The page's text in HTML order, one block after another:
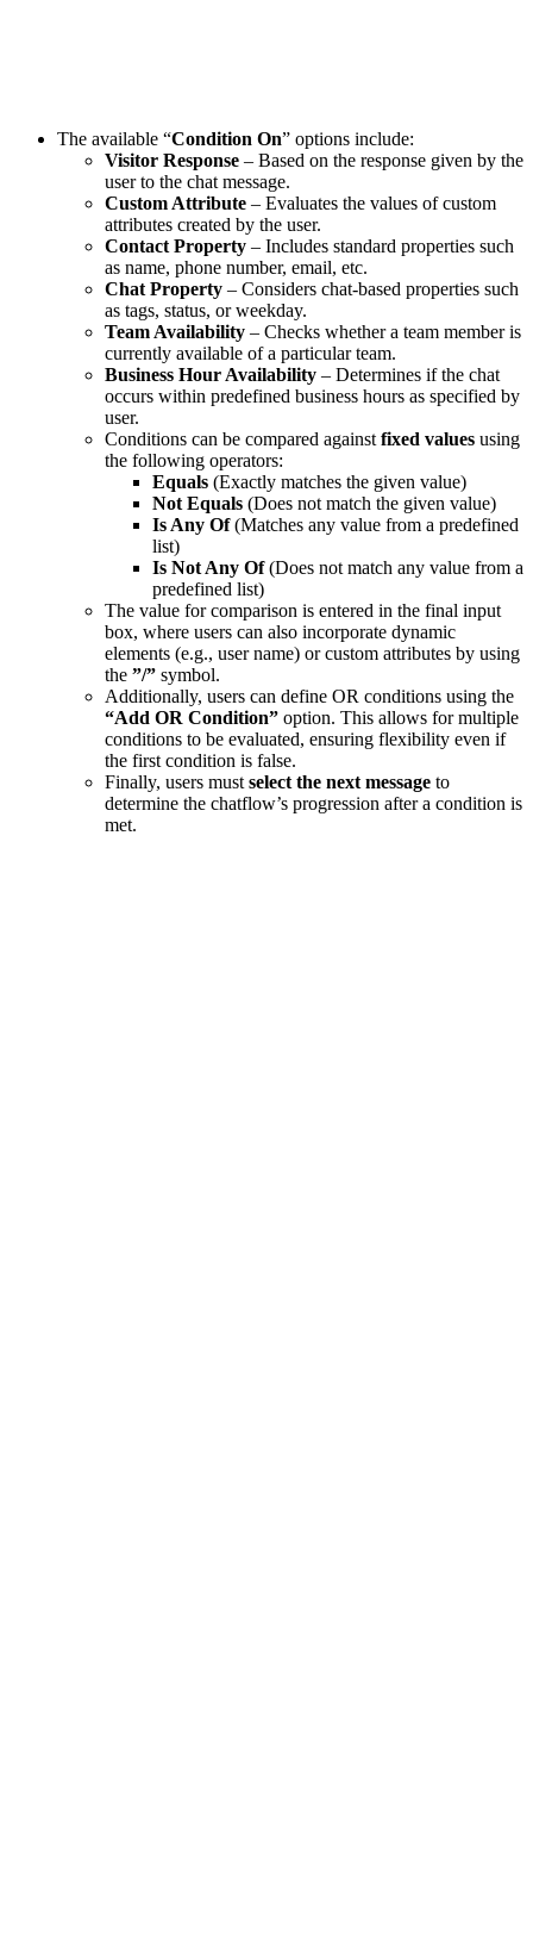
The available “Condition On” options include:
Visitor Response – Based on the response given by the
user to the chat message.
Custom Attribute – Evaluates the values of custom
attributes created by the user.
Contact Property – Includes standard properties such
as name, phone number, email, etc.
Chat Property – Considers chat-based properties such
as tags, status, or weekday.
Team Availability – Checks whether a team member is
currently available of a particular team.
Business Hour Availability – Determines if the chat
occurs within predefined business hours as specified by
user.
Conditions can be compared against fixed values using
the following operators:
Equals (Exactly matches the given value)
Not Equals (Does not match the given value)
Is Any Of(Matches any value from a predefined
list)
Is Not Any Of(Does not match any value from a
predefined list)
The value for comparison is entered in the final input
box, where users can also incorporate dynamic
elements (e.g., user name) or custom attributes by using
the ”/” symbol.
Additionally, users can define OR conditions using the
“Add OR Condition” option. This allows for multiple
conditions to be evaluated, ensuring flexibility even if
the first condition is false.
Finally, users must select the next message to
determine the chatflow’s progression after a condition is
met.